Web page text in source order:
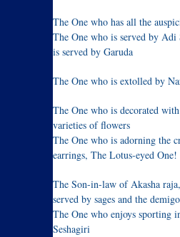
The One who has all the
The One who is served by Adi
is served by Garuda
The One who is extolled by
The One who is decorated
varieties of flowers
The One who is adorning the
earrings, The Lotus-eyed One!
The Son-in-law of Akasha
served by sages and the
The One who enjoys sporting
Seshagiri